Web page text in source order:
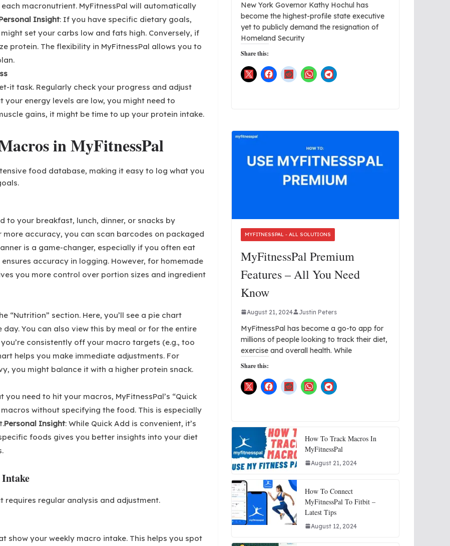
macronutrient. MyFitnessPal will automatically
Insight: If you have specific dietary goals,
set your carbs low and fats high. Conversely, if
protein. The flexibility in MyFitnessPal allows you to
it task. Regularly check your progress and adjust
energy levels are low, you might need to
gains, it might be time to up your protein intake.
in MyFitnessPal
food database, making it easy to log what you
to your breakfast, lunch, dinner, or snacks by
more accuracy, you can scan barcodes on packaged
is a game-changer, especially if you often eat
accuracy in logging. However, for homemade
you more control over portion sizes and ingredient
“Nutrition” section. Here, you’ll see a pie chart
You can also view this by meal or for the entire
consistently off your macro targets (e.g., too
helps you make immediate adjustments. For
you might balance it with a higher protein snack.
need to hit your macros, MyFitnessPal’s “Quick
without specifying the food. This is especially
Personal Insight: While Quick Add is convenient, it’s
foods gives you better insights into your diet
regular analysis and adjustment.
show your weekly macro intake. This helps you spot
New York Governor Kathy Hochul has
become the highest-profile state executive
yet to publicly demand the resignation of
Homeland Security
Share this:
MYFITNESSPAL - ALL SOLUTIONS
MyFitnessPal Premium
Features – All You Need
Know
August 21, 2024 Justin Peters
MyFitnessPal has become a go-to app for
millions of people looking to track their diet,
exercise and overall health. While
Share this:
How To Track Macros In
MyFitnessPal
August 21, 2024
How To Connect
MyFitnessPal To Fitbit –
Latest Tips
August 12, 2024